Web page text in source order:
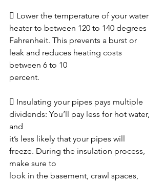
 Lower the temperature of your water
heater to between 120 to 140 degrees
Fahrenheit. This prevents a burst or
leak and reduces heating costs
between 6 to 10
percent.
 Insulating your pipes pays multiple
dividends: You’ll pay less for hot water,
and
it’s less likely that your pipes will
freeze. During the insulation process,
make sure to
look in the basement, crawl spaces,